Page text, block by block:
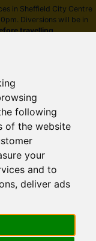
following
of the website
your
and to
, deliver ads
in Sheffield City Centre
Diversions will be in
travelling.
In | Register
content